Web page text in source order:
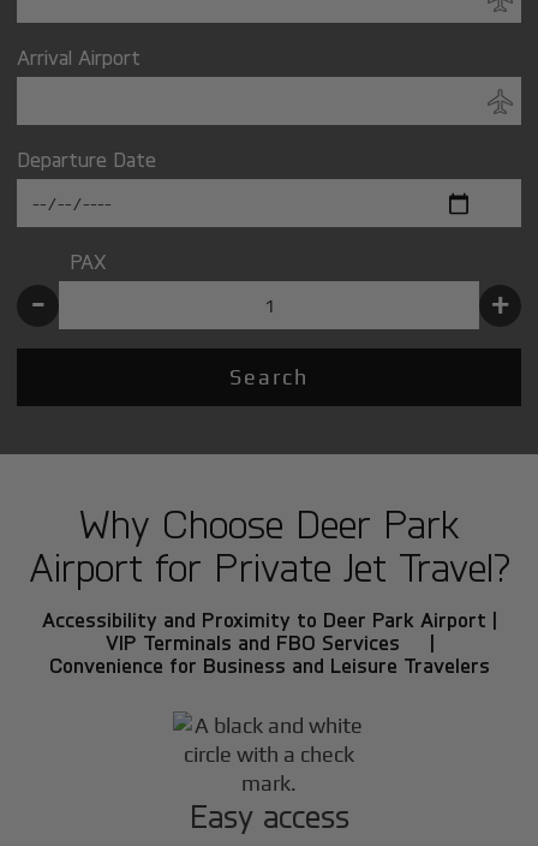
Arrival Airport
Departure Date
PAX
- +
Search
Why Choose Deer Park
Airport for Private Jet Travel?
Accessibility and Proximity to Deer Park Airport |
VIP Terminals and FBO Services |
Convenience for Business and Leisure Travelers
Easy access